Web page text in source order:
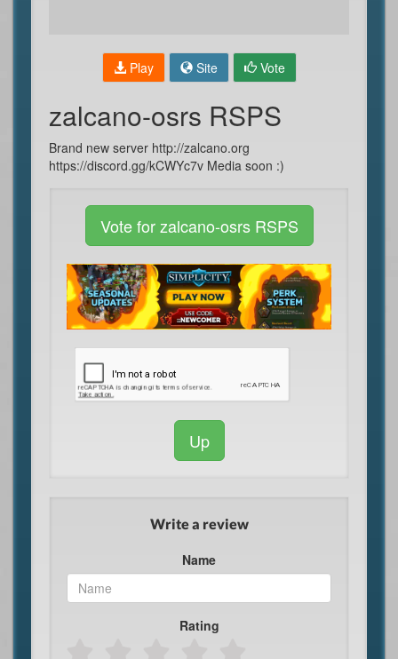
Play Site Vote
zalcano-osrs RSPS
Brand new server http://zalcano.org
https://discord.gg/kCWYc7v Media soon :)
Vote for zalcano-osrs RSPS
Up
Write a review
Name
Rating